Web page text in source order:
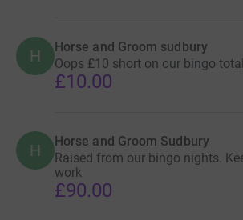
H Horse and Groom sudbury
Oops £10 short on our bingo total
£10.00
H Horse and Groom Sudbury
Raised from our bingo nights.
work
£90.00